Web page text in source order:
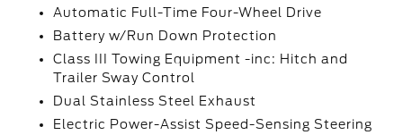
Automatic Full-Time Four-Wheel Drive
Battery w/Run Down Protection
Class III Towing Equipment -inc: Hitch and
Trailer Sway Control
Dual Stainless Steel Exhaust
Electric Power-Assist Speed-Sensing Steering